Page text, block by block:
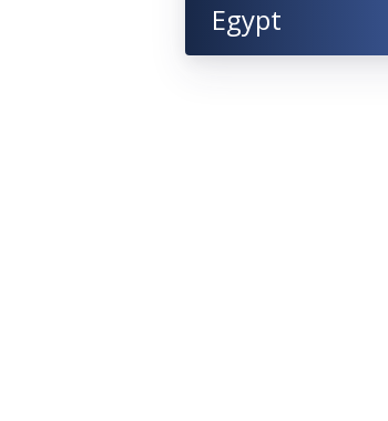
Egypt